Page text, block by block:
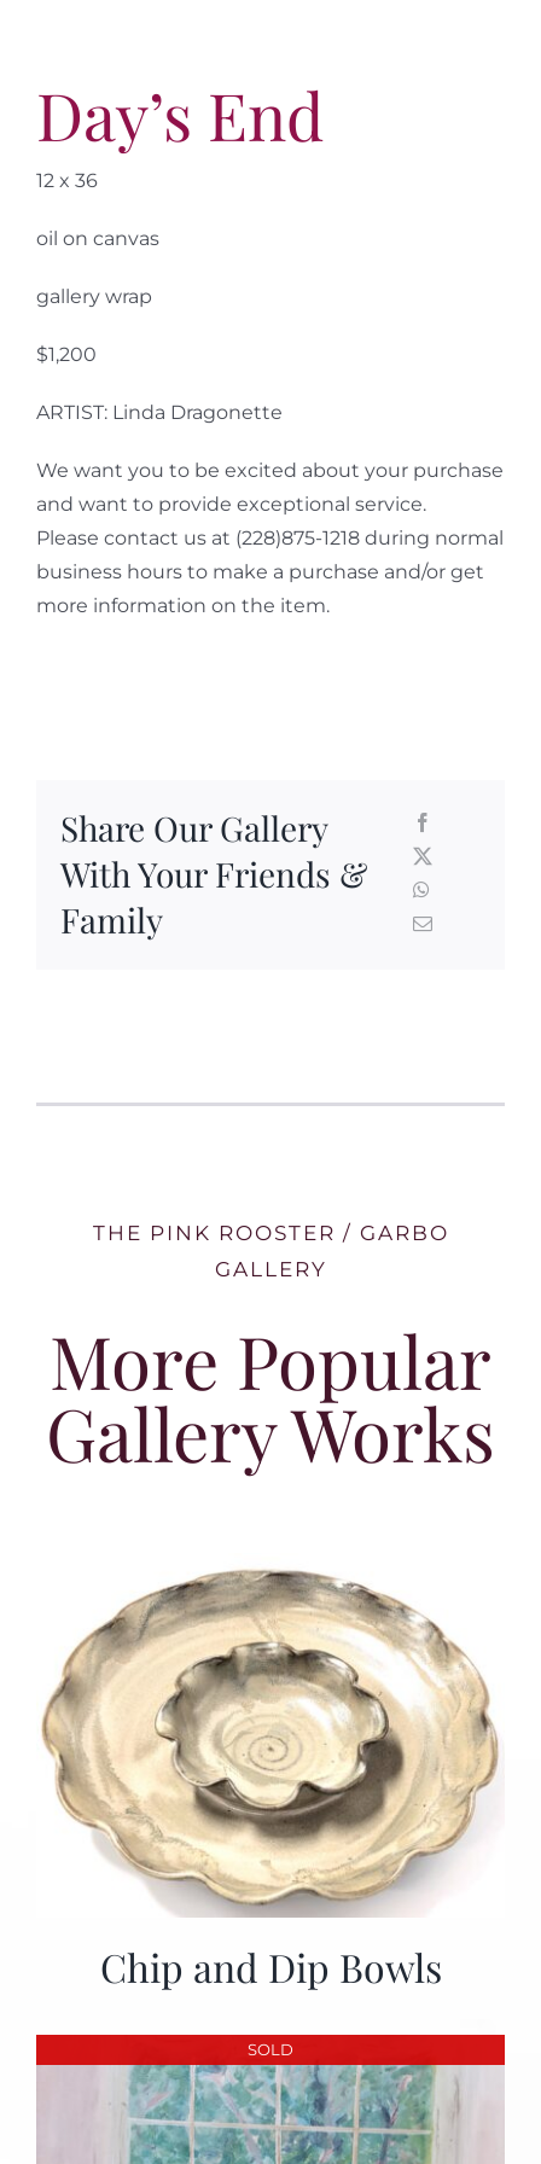
Day’s End
12 x 36
oil on canvas
gallery wrap
$1,200
ARTIST: Linda Dragonette
We want you to be excited about your purchase
and want to provide exceptional service.
Please contact us at (228)875-1218 during normal
business hours to make a purchase and/or get
more information on the item.
Share Our Gallery
With Your Friends &
Family
THE PINK ROOSTER / GARBO
GALLERY
More Popular
Gallery Works
Chip and Dip Bowls
SOLD